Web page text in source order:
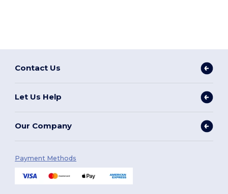
Contact Us
Let Us Help
Our Company
Payment Methods